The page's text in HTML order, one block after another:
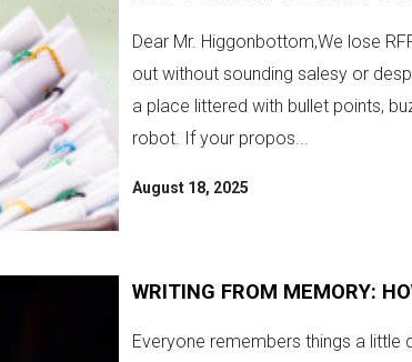
Dear Mr. Higgonbottom,We lose
out without sounding salesy or
a place littered with bullet points,
robot. If your propos...
August 18, 2025
WRITING FROM MEMORY:
Everyone remembers things a